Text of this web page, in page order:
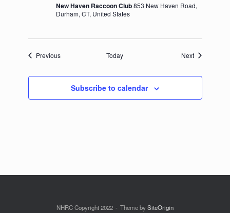
New Haven Raccoon Club853 New Haven Road,
Durham, CT, United States
PreviousEvents Today NextEvents
Subscribe to calendar
NHRC Copyright 2022 Theme bySiteOrigin